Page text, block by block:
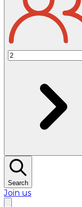
Search
Join us